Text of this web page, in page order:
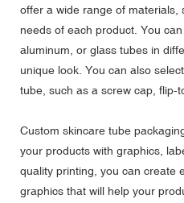
offer a wide range of materials,
needs of each product. You
aluminum, or glass tubes in
unique look. You can also
tube, such as a screw cap, flip-
Custom skincare tube
your products with graphics,
quality printing, you can create
graphics that will help your